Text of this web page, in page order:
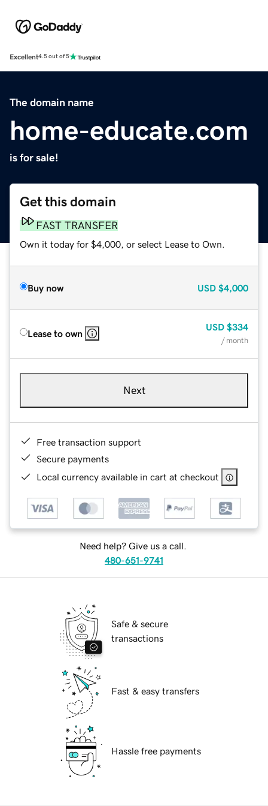
Excellent4.5 out of 5
The domain name
home-educate.com
is for sale!
Get this domain
FAST TRANSFER
Own it today for $4,000, or select Lease to Own.
Buy now USD $4,000
Lease to own
USD $334
/ month
Next
Free transaction support
Secure payments
Local currency available in cart at checkout
Need help? Give us a call.
480-651-9741
Safe & secure
transactions
Fast & easy transfers
Hassle free payments